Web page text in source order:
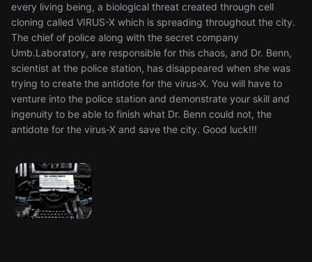
every living being, a biological threat created through cell
cloning called VIRUS-X which is spreading throughout the city.
The chief of police along with the secret company
Umb.Laboratory, are responsible for this chaos, and Dr. Benn,
scientist at the police station, has disappeared when she was
trying to create the antidote for the virus-X. You will have to
venture into the police station and demonstrate your skill and
ingenuity to be able to finish what Dr. Benn could not, the
antidote for the virus-X and save the city. Good luck!!!